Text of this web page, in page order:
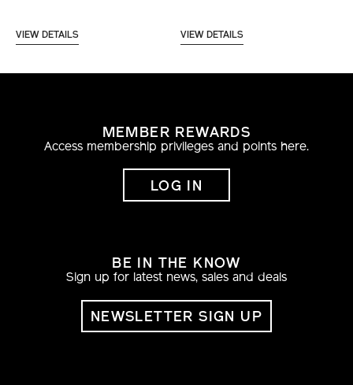
VIEW DETAILS VIEW DETAILS
MEMBER REWARDS
Access membership privileges and points here.
LOG IN
BE IN THE KNOW
Sign up for latest news, sales and deals
NEWSLETTER SIGN UP